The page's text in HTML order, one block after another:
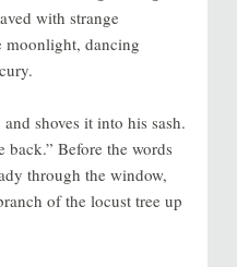
with strange
moonlight, dancing
shoves it into his sash.
back.” Before the words
through the window,
of the locust tree up